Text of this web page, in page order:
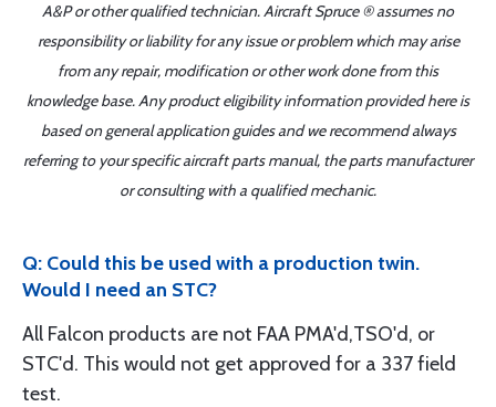
A&P or other qualified technician. Aircraft Spruce ® assumes no
responsibility or liability for any issue or problem which may arise
from any repair, modification or other work done from this
knowledge base. Any product eligibility information provided here is
based on general application guides and we recommend always
referring to your specific aircraft parts manual, the parts manufacturer
or consulting with a qualified mechanic.
Q: Could this be used with a production twin.
Would I need an STC?
All Falcon products are not FAA PMA'd,TSO'd, or
STC'd. This would not get approved for a 337 field
test.